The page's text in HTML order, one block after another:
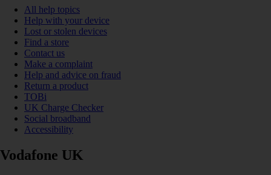
All help topics
Help with your device
Lost or stolen devices
Find a store
Contact us
Make a complaint
Help and advice on fraud
Return a product
TOBi
UK Charge Checker
Social broadband
Accessibility
Vodafone UK